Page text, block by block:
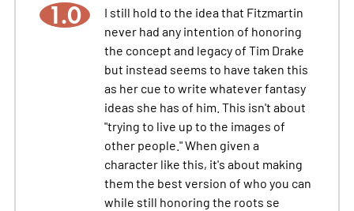
1.0
I still hold to the idea that Fitzmartin
never had any intention of honoring
the concept and legacy of Tim Drake
but instead seems to have taken this
as her cue to write whatever fantasy
ideas she has of him. This isn't about
"trying to live up to the images of
other people." When given a
character like this, it's about making
them the best version of who you can
while still honoring the roots se